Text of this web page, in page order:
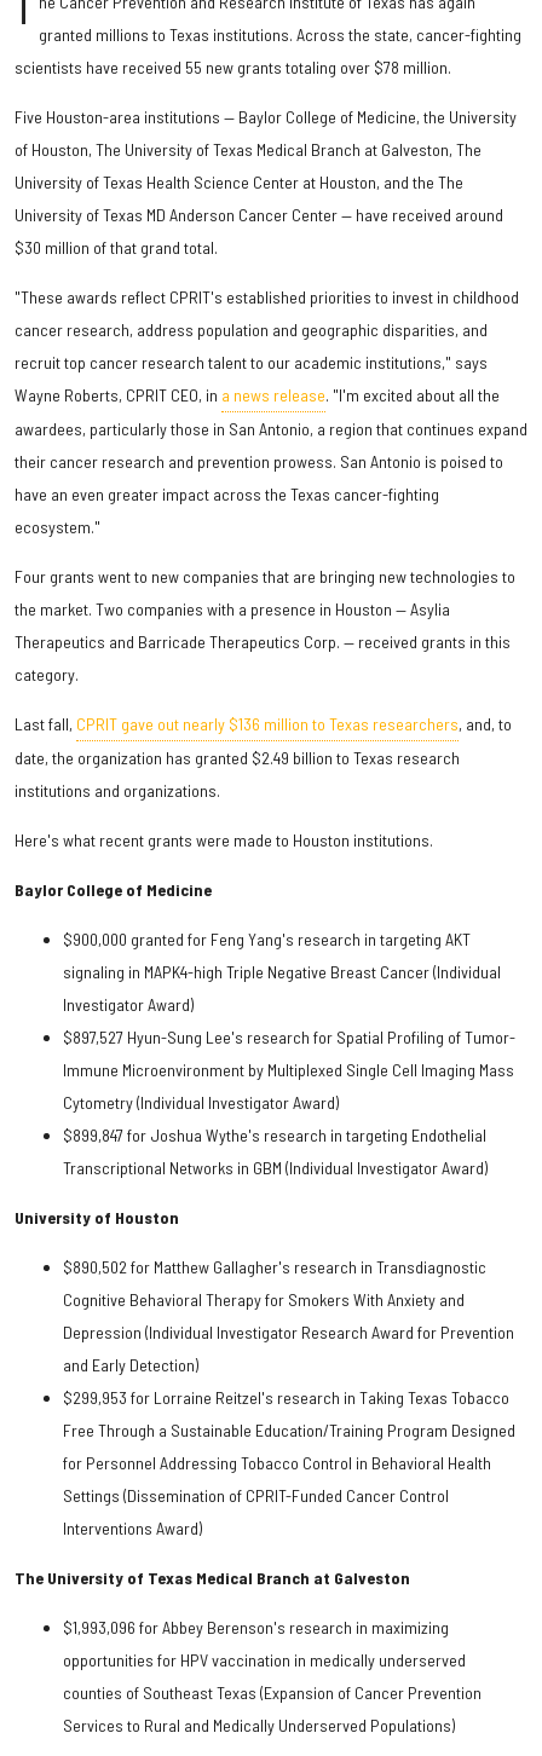
granted millions to Texas institutions. Across the state, cancer-fighting
scientists have received 55 new grants totaling over $78 million.
Five Houston-area institutions — Baylor College of Medicine, the University
of Houston, The University of Texas Medical Branch at Galveston, The
University of Texas Health Science Center at Houston, and the The
University of Texas MD Anderson Cancer Center — have received around
$30 million of that grand total.
"These awards reflect CPRIT's established priorities to invest in childhood
cancer research, address population and geographic disparities, and
recruit top cancer research talent to our academic institutions," says
Wayne Roberts, CPRIT CEO, in a news release. "I'm excited about all the
awardees, particularly those in San Antonio, a region that continues expand
their cancer research and prevention prowess. San Antonio is poised to
have an even greater impact across the Texas cancer-fighting
ecosystem."
Four grants went to new companies that are bringing new technologies to
the market. Two companies with a presence in Houston — Asylia
Therapeutics and Barricade Therapeutics Corp. — received grants in this
category.
Last fall, CPRIT gave out nearly $136 million to Texas researchers, and, to
date, the organization has granted $2.49 billion to Texas research
institutions and organizations.
Here's what recent grants were made to Houston institutions.
Baylor College of Medicine
$900,000 granted for Feng Yang's research in targeting AKT
signaling in MAPK4-high Triple Negative Breast Cancer (Individual
Investigator Award)
$897,527 Hyun-Sung Lee's research for Spatial Profiling of Tumor-
Immune Microenvironment by Multiplexed Single Cell Imaging Mass
Cytometry (Individual Investigator Award)
$899,847 for Joshua Wythe's research in targeting Endothelial
Transcriptional Networks in GBM (Individual Investigator Award)
University of Houston
$890,502 for Matthew Gallagher's research in Transdiagnostic
Cognitive Behavioral Therapy for Smokers With Anxiety and
Depression (Individual Investigator Research Award for Prevention
and Early Detection)
$299,953 for Lorraine Reitzel's research in Taking Texas Tobacco
Free Through a Sustainable Education/Training Program Designed
for Personnel Addressing Tobacco Control in Behavioral Health
Settings (Dissemination of CPRIT-Funded Cancer Control
Interventions Award)
The University of Texas Medical Branch at Galveston
$1,993,096 for Abbey Berenson's research in maximizing
opportunities for HPV vaccination in medically underserved
counties of Southeast Texas (Expansion of Cancer Prevention
Services to Rural and Medically Underserved Populations)